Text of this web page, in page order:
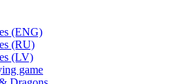
(ENG)
(RU)
(LV)
game